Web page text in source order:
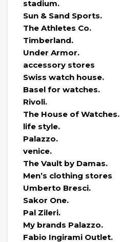
stadium.
Sun & Sand Sports.
The Athletes Co.
Timberland.
Under Armor.
accessory stores
Swiss watch house.
Basel for watches.
Rivoli.
The House of Watches.
life style.
Palazzo.
venice.
The Vault by Damas.
Men’s clothing stores
Umberto Bresci.
Sakor One.
Pal Zileri.
My brands Palazzo.
Fabio Ingirami Outlet.